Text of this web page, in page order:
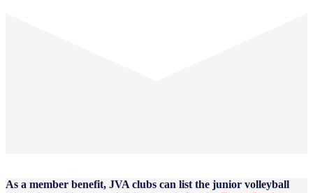
As a member benefit, JVA clubs can list the junior volleyball